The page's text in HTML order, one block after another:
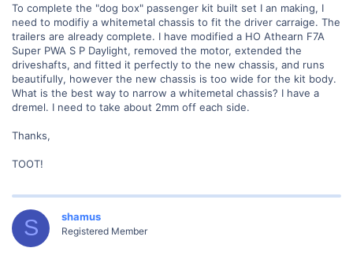
To complete the "dog box" passenger kit built set I an making, I
need to modifiy a whitemetal chassis to fit the driver carraige. The
trailers are already complete. I have modified a HO Athearn F7A
Super PWA S P Daylight, removed the motor, extended the
driveshafts, and fitted it perfectly to the new chassis, and runs
beautifully, however the new chassis is too wide for the kit body.
What is the best way to narrow a whitemetal chassis? I have a
dremel. I need to take about 2mm off each side.
Thanks,
TOOT!
S shamus
Registered Member